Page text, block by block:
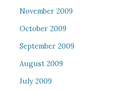
November 2009
October 2009
September 2009
August 2009
July 2009